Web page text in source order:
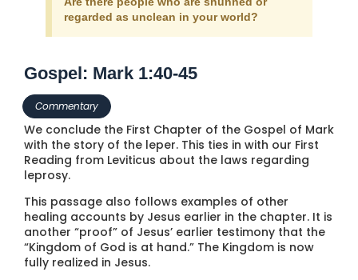
regarded as unclean in your world?
Gospel: Mark 1:40-45
Commentary
We conclude the First Chapter of the Gospel of Mark
with the story of the leper. This ties in with our First
Reading from Leviticus about the laws regarding
leprosy.
This passage also follows examples of other
healing accounts by Jesus earlier in the chapter. It is
another “proof” of Jesus’ earlier testimony that the
“Kingdom of God is at hand.” The Kingdom is now
fully realized in Jesus.